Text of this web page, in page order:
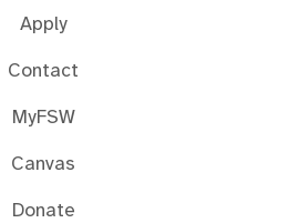
Apply
Contact
MyFSW
Canvas
Donate